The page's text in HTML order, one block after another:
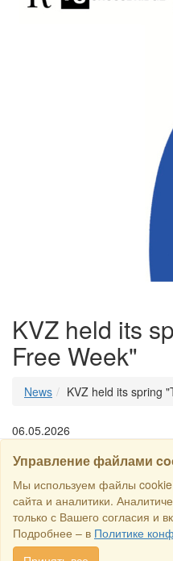
KVZ held its
Free Week"
News KVZ held its spring
06.05.2026
Управление файлами
Мы используем файлы cookie
сайта и аналитики.
только с Вашего согласия и
Подробнее – в Политике
Copyright © 2016 RS Trade.
Address: Russia, Moscow,
Payment methods